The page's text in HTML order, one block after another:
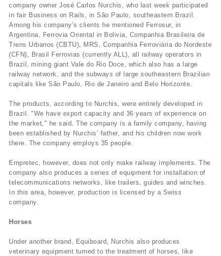
company owner José Carlos Nurchis, who last week participated
in fair Business on Rails, in São Paulo, southeastern Brazil.
Among his company’s clients he mentioned Ferrosur, in
Argentina, Ferrovia Oriental in Bolivia, Companhia Brasileira de
Trens Urbanos (CBTU), MRS, Companhia Ferroviária do Nordeste
(CFN), Brasil Ferrovias (currently ALL), all railway operators in
Brazil, mining giant Vale do Rio Doce, which also has a large
railway network, and the subways of large southeastern Brazilian
capitals like São Paulo, Rio de Janeiro and Belo Horizonte.
The products, according to Nurchis, were entirely developed in
Brazil. "We have export capacity and 36 years of experience on
the market," he said. The company is a family company, having
been established by Nurchis’ father, and his children now work
there. The company employs 35 people.
Empretec, however, does not only make railway implements. The
company also produces a series of equipment for installation of
telecommunications networks, like trailers, guides and winches.
In this area, however, production is licensed by a Swiss
company.
Horses
Under another brand, Equiboard, Nurchis also produces
veterinary equipment turned to the treatment of horses, like